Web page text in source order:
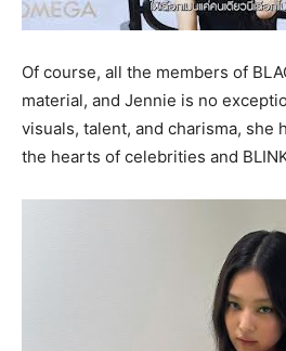
Of course, all the members of
material, and Jennie is no
visuals, talent, and charisma, she
the hearts of celebrities and